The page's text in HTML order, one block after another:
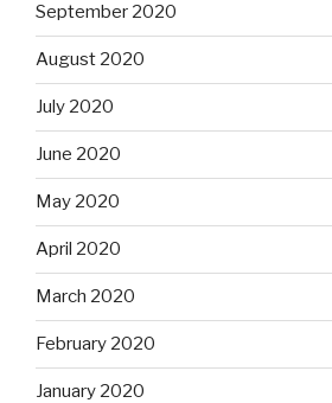
September 2020
August 2020
July 2020
June 2020
May 2020
April 2020
March 2020
February 2020
January 2020